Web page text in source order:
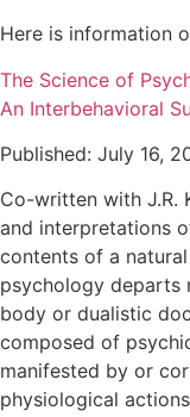
Here is information
The Science of
An Interbehavioral
Published: July 16,
Co-written with J.R.
and interpretations
contents of a
psychology departs
body or dualistic
composed of
manifested by or
physiological